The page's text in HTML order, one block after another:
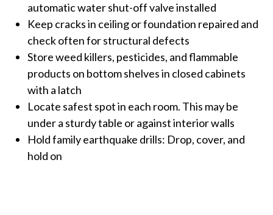
automatic water shut-off valve installed
Keep cracks in ceiling or foundation repaired and
check often for structural defects
Store weed killers, pesticides, and flammable
products on bottom shelves in closed cabinets
with a latch
Locate safest spot in each room. This may be
under a sturdy table or against interior walls
Hold family earthquake drills: Drop, cover, and
hold on